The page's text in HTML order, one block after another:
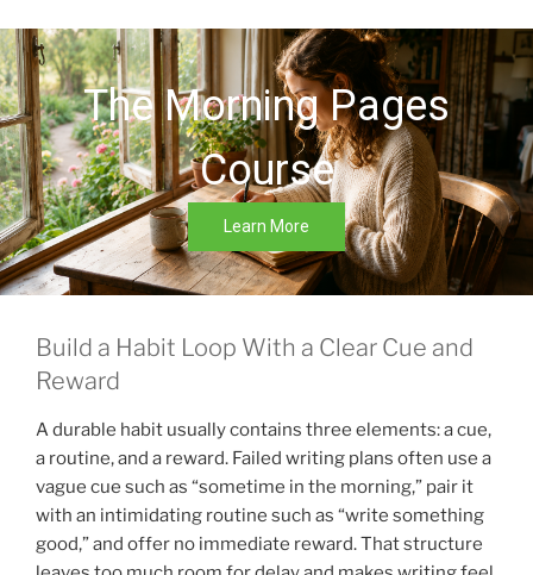
The Morning Pages
Course
Learn More
Build a Habit Loop With a Clear Cue and
Reward
A durable habit usually contains three elements: a cue,
a routine, and a reward. Failed writing plans often use a
vague cue such as “sometime in the morning,” pair it
with an intimidating routine such as “write something
good,” and offer no immediate reward. That structure